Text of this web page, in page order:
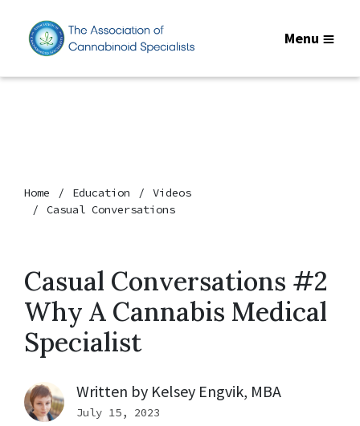
Menu
Home Education
Videos
Casual Conversations
Casual Conversations #2
Why A Cannabis Medical
Specialist
Written by Kelsey Engvik, MBA
July 15, 2023